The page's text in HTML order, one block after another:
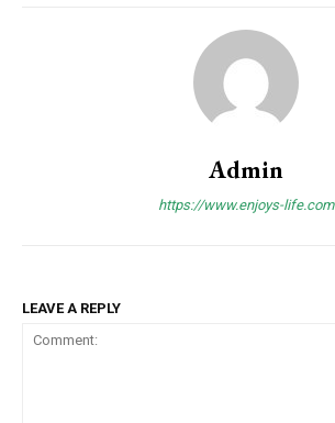
Admin
https://www.enjoys-life.com
LEAVE A REPLY